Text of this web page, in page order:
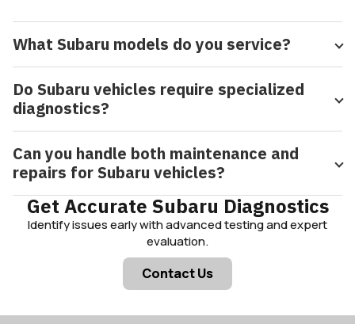
What Subaru models do you service?
Do Subaru vehicles require specialized
diagnostics?
Can you handle both maintenance and
repairs for Subaru vehicles?
Get Accurate Subaru Diagnostics
Identify issues early with advanced testing and expert
evaluation.
Contact Us